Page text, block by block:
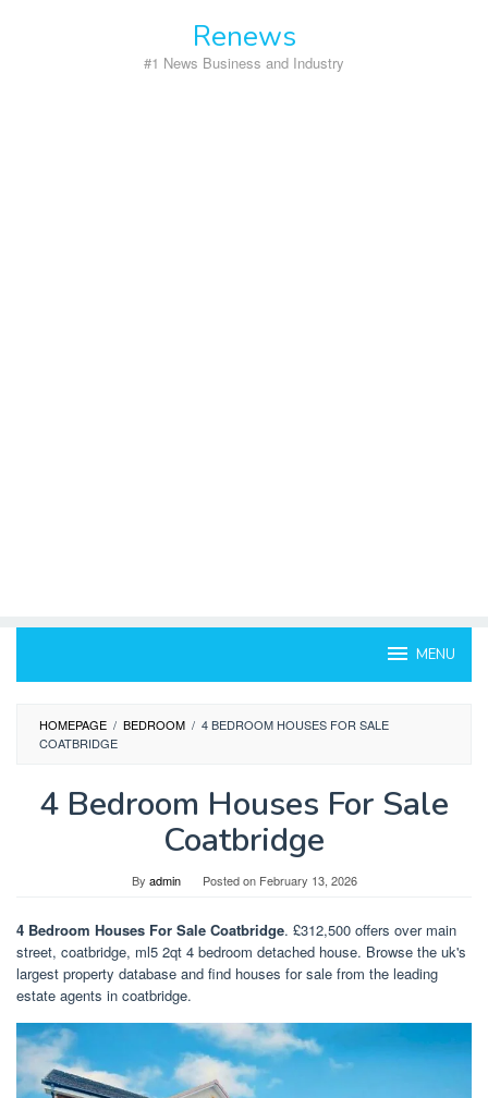
Renews
#1 News Business and Industry
MENU
HOMEPAGE / BEDROOM / 4 BEDROOM HOUSES FOR SALE
COATBRIDGE
4 Bedroom Houses For Sale
Coatbridge
By admin Posted on February 13, 2026
4 Bedroom Houses For Sale Coatbridge. £312,500 offers over main
street, coatbridge, ml5 2qt 4 bedroom detached house. Browse the uk's
largest property database and find houses for sale from the leading
estate agents in coatbridge.